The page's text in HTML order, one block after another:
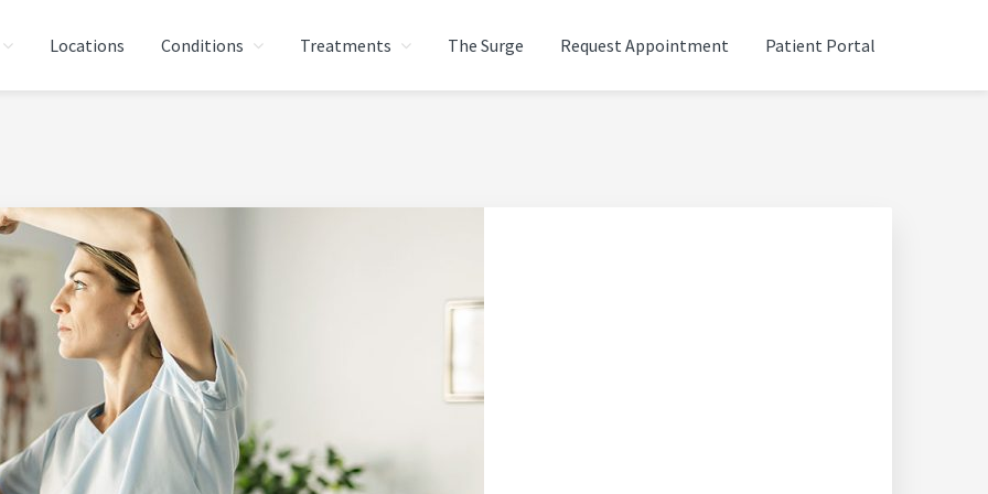
THERAPY
Locations Conditions Treatments The Surge Request Appointment Patient Portal